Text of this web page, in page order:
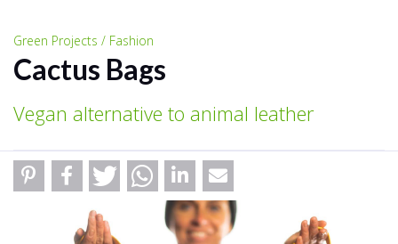
Green Projects / Fashion
Cactus Bags
Vegan alternative to animal leather